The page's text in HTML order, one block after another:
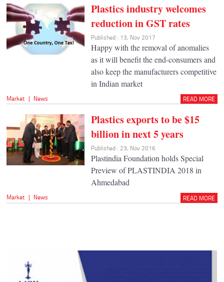
Plastics industry welcomes
reduction in GST rates
Published : 13, Nov 2017
Happy with the removal of anomalies
as it will benefit the end-consumers and
also keep the manufacturers competitive
in Indian market
Market | News READ MORE
Plastics exports to be $15
billion in next 5 years
Published : 23, Nov 2016
Plastindia Foundation holds Special
Preview of PLASTINDIA 2018 in
Ahmedabad
Market | News READ MORE